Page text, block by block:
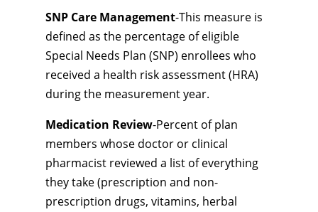
SNP Care Management-This measure is
defined as the percentage of eligible
Special Needs Plan (SNP) enrollees who
received a health risk assessment (HRA)
during the measurement year.
Medication Review-Percent of plan
members whose doctor or clinical
pharmacist reviewed a list of everything
they take (prescription and non-
prescription drugs, vitamins, herbal